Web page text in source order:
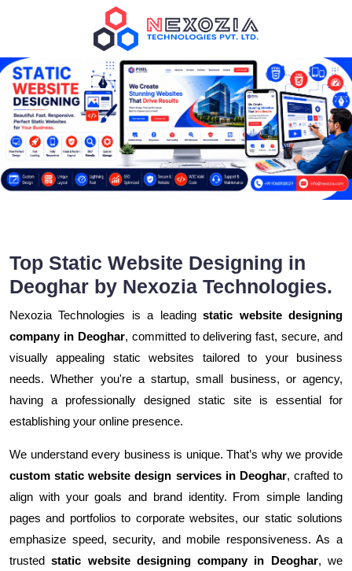
Top Static Website Designing in
Deoghar by Nexozia Technologies.
Nexozia Technologies is a leadingstatic website designing
company in Deoghar, committed to delivering fast, secure, and
visually appealing static websites tailored to your business
needs. Whether you're a startup, small business, or agency,
having a professionally designed static site is essential for
establishing your online presence.
We understand every business is unique. That’s why we provide
custom static website design services in Deoghar, crafted to
align with your goals and brand identity. From simple landing
pages and portfolios to corporate websites, our static solutions
emphasize speed, security, and mobile responsiveness. As a
trustedstatic website designing company in Deoghar, we